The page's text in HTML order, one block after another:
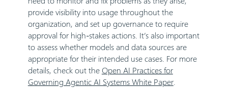
provide visibility into usage throughout the
organization, and set up governance to require
approval for high-stakes actions. It’s also important
to assess whether models and data sources are
appropriate for their intended use cases. For more
details, check out theOpen AI Practices for
Governing Agentic AI Systems White Paper.